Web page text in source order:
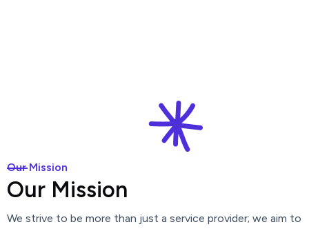
Our Mission
Our Mission
We strive to be more than just a service provider; we aim to